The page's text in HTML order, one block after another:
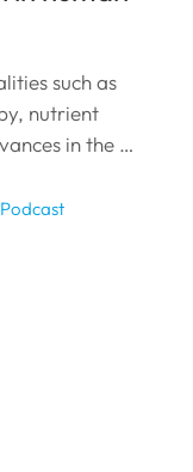
such as
nutrient
in the …
Podcast